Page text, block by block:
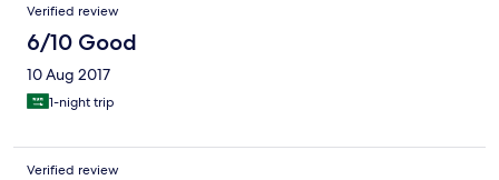
Verified review
6/10 Good
10 Aug 2017
1-night trip
Verified review